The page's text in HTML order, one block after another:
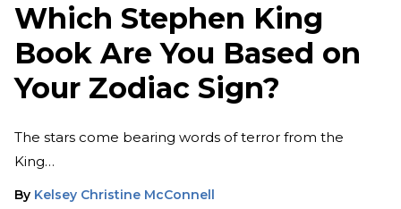
Which Stephen King
Book Are You Based on
Your Zodiac Sign?
The stars come bearing words of terror from the
King…
By Kelsey Christine McConnell